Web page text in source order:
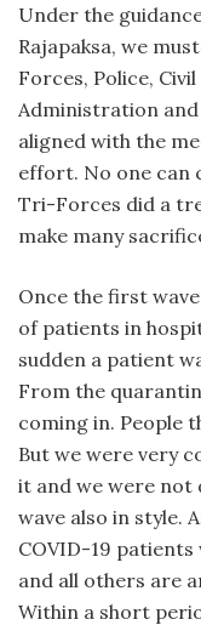
Under the
Rajapaksa, we
Forces, Police,
Administration
aligned with the
effort. No one can
Tri-Forces did a
make many
Once the first
of patients in
sudden a patient
From the
coming in. People
But we were very
it and we were not
wave also in style.
COVID-19
and all others are
Within a short